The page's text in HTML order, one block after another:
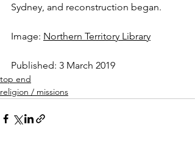
Sydney, and reconstruction began.
Image: Northern Territory Library
Published: 3 March 2019
top end
religion / missions